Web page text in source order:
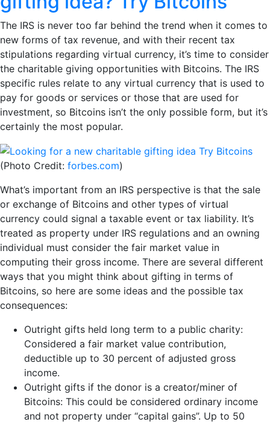
The IRS is never too far behind the trend when it comes to
new forms of tax revenue, and with their recent tax
stipulations regarding virtual currency, it’s time to consider
the charitable giving opportunities with Bitcoins. The IRS
specific rules relate to any virtual currency that is used to
pay for goods or services or those that are used for
investment, so Bitcoins isn’t the only possible form, but it’s
certainly the most popular.
(Photo Credit: forbes.com)
What’s important from an IRS perspective is that the sale
or exchange of Bitcoins and other types of virtual
currency could signal a taxable event or tax liability. It’s
treated as property under IRS regulations and an owning
individual must consider the fair market value in
computing their gross income. There are several different
ways that you might think about gifting in terms of
Bitcoins, so here are some ideas and the possible tax
consequences:
Outright gifts held long term to a public charity:
Considered a fair market value contribution,
deductible up to 30 percent of adjusted gross
income.
Outright gifts if the donor is a creator/miner of
Bitcoins: This could be considered ordinary income
and not property under “capital gains”. Up to 50